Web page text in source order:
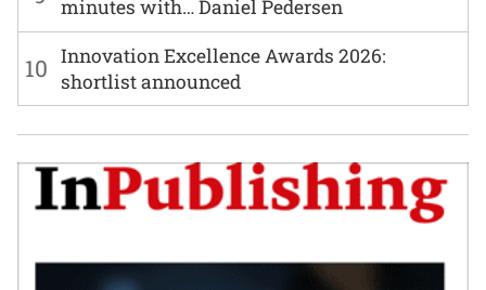
minutes with… Daniel Pedersen
10 Innovation Excellence Awards 2026:
shortlist announced